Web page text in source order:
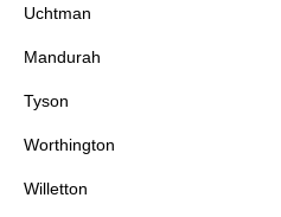
Uchtman
Mandurah
Tyson
Worthington
Willetton